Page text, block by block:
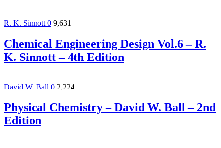
R. K. Sinnott 0 9,631
Chemical Engineering Design Vol.6 – R.
K. Sinnott – 4th Edition
David W. Ball 0 2,224
Physical Chemistry – David W. Ball – 2nd
Edition